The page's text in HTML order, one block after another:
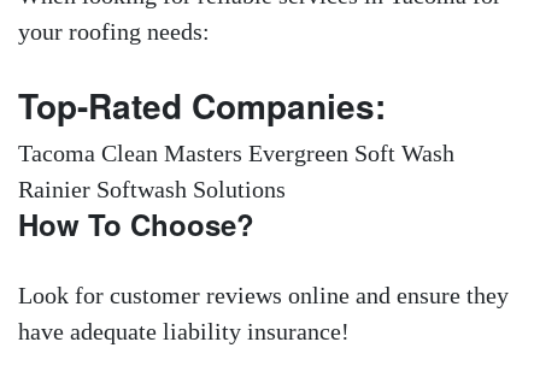
your roofing needs:
Top-Rated Companies:
Tacoma Clean Masters Evergreen Soft Wash
Rainier Softwash Solutions
How To Choose?
Look for customer reviews online and ensure they
have adequate liability insurance!